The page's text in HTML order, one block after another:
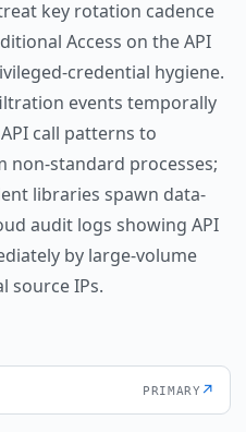
key rotation cadence
Access on the API
credential hygiene.
events temporally
call patterns to
non-standard processes;
libraries spawn data-
audit logs showing API
by large-volume
source IPs.
PRIMARY ↗